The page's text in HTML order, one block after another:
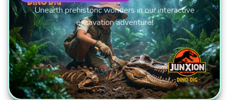
Unearth prehistoric wonders in our interactive
excavation adventure!